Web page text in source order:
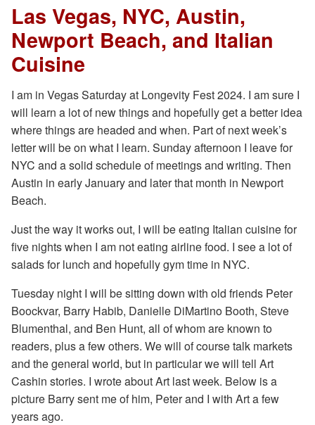
Las Vegas, NYC, Austin,
Newport Beach, and Italian
Cuisine
I am in Vegas Saturday at Longevity Fest 2024. I am sure I
will learn a lot of new things and hopefully get a better idea
where things are headed and when. Part of next week’s
letter will be on what I learn. Sunday afternoon I leave for
NYC and a solid schedule of meetings and writing. Then
Austin in early January and later that month in Newport
Beach.
Just the way it works out, I will be eating Italian cuisine for
five nights when I am not eating airline food. I see a lot of
salads for lunch and hopefully gym time in NYC.
Tuesday night I will be sitting down with old friends Peter
Boockvar, Barry Habib, Danielle DiMartino Booth, Steve
Blumenthal, and Ben Hunt, all of whom are known to
readers, plus a few others. We will of course talk markets
and the general world, but in particular we will tell Art
Cashin stories. I wrote about Art last week. Below is a
picture Barry sent me of him, Peter and I with Art a few
years ago.